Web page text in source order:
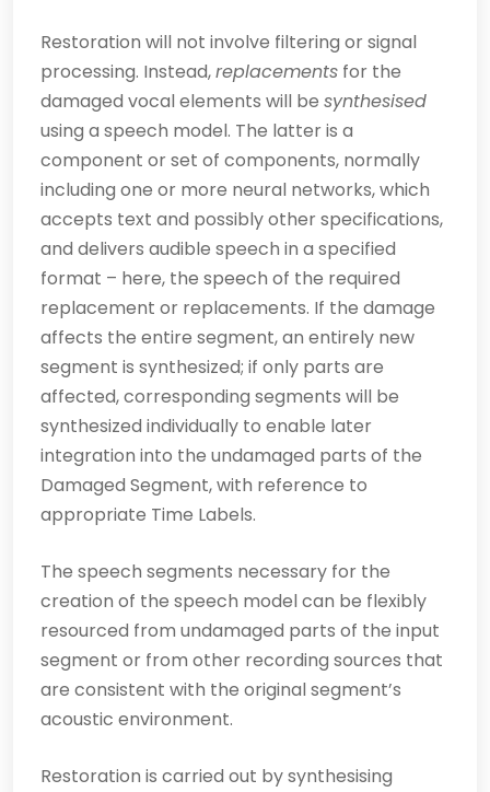
Restoration will not involve filtering or signal
processing. Instead,replacements for the
damaged vocal elements will be synthesised
using a speech model. The latter is a
component or set of components, normally
including one or more neural networks, which
accepts text and possibly other specifications,
and delivers audible speech in a specified
format – here, the speech of the required
replacement or replacements. If the damage
affects the entire segment, an entirely new
segment is synthesized; if only parts are
affected, corresponding segments will be
synth­esized individually to enable later
integration into the undamaged parts of the
Damaged Segment, with reference to
appropriate Time Labels.
The speech segments necessary for the
creation of the speech model can be flexibly
resourced from undamaged parts of the input
segment or from other recording sources that
are consistent with the original segment’s
acoustic environment.
Restoration is carried out by synthesising